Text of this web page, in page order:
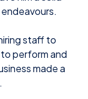
staff to
perform and
made a